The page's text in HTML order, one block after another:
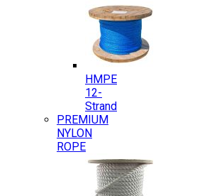
HMPE
12-
Strand
PREMIUM
NYLON
ROPE